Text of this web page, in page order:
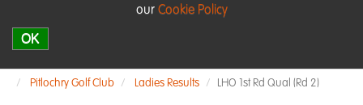
our Cookie Policy
OK
Pitlochry Golf Club Ladies Results LHO 1st Rd Qual (Rd 2)